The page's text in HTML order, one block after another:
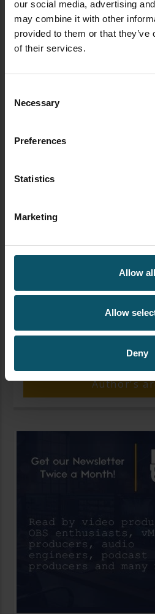
our social media, advertising
may combine it with other
provided to them or that
of their services.
Selection
Necessary
Preferences
Statistics
Marketing
Allow all
Allow
Deny
How to use vMix color
here
How to use virtual sets
AUTHOR
Author's